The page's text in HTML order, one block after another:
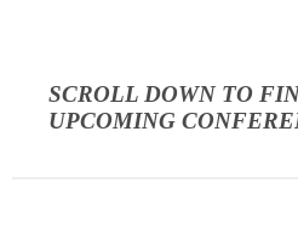
SCROLL DOWN TO
UPCOMING